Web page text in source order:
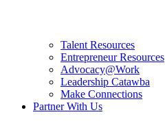
Talent Resources
Entrepreneur Resources
Advocacy@Work
Leadership Catawba
Make Connections
Partner With Us